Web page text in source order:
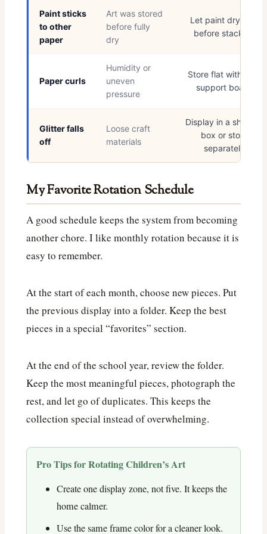
Paint sticks
to other
paper
Art was stored
before fully
dry
Let paint dry fully
before stacking
Paper curls
Humidity or
uneven
pressure
Store flat with light
support board
Glitter falls
off
Loose craft
materials
Display in a shadow
box or store
separately
My Favorite Rotation Schedule
A good schedule keeps the system from becoming
another chore. I like monthly rotation because it is
easy to remember.
At the start of each month, choose new pieces. Put
the previous display into a folder. Keep the best
pieces in a special “favorites” section.
At the end of the school year, review the folder.
Keep the most meaningful pieces, photograph the
rest, and let go of duplicates. This keeps the
collection special instead of overwhelming.
Pro Tips for Rotating Children’s Art
Create one display zone, not five. It keeps the
home calmer.
Use the same frame color for a cleaner look.